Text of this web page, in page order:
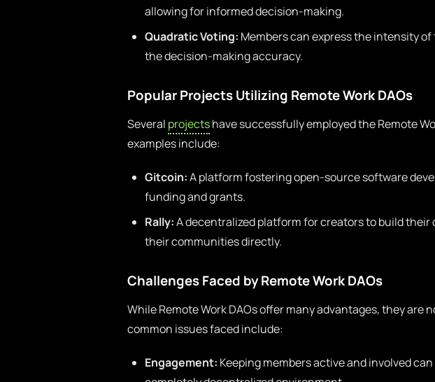
allowing for informed decision-making.
Quadratic Voting: Members can express the intensity
the decision-making accuracy.
Popular Projects Utilizing Remote Work DAOs
Several projectshave successfully employed the Remote
examples include:
Gitcoin:A platform fostering open-source software
funding and grants.
Rally:A decentralized platform for creators to build their
their communities directly.
Challenges Faced by Remote Work DAOs
While Remote Work DAOs offer many advantages, they are
common issues faced include:
Engagement: Keeping members active and involved